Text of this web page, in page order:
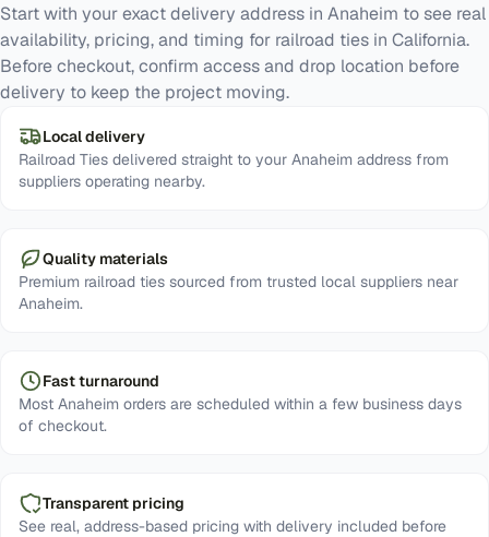
Start with your exact delivery address in Anaheim to see real
availability, pricing, and timing for railroad ties in California.
Before checkout, confirm access and drop location before
delivery to keep the project moving.
Local delivery
Railroad Ties delivered straight to your Anaheim address from
suppliers operating nearby.
Quality materials
Premium railroad ties sourced from trusted local suppliers near
Anaheim.
Fast turnaround
Most Anaheim orders are scheduled within a few business days
of checkout.
Transparent pricing
See real, address-based pricing with delivery included before